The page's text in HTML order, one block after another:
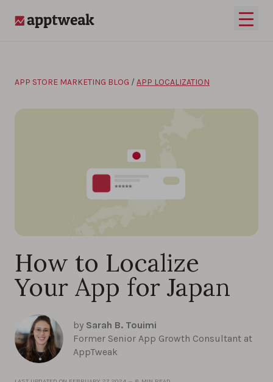
Open
APP STORE MARKETING BLOG / APP LOCALIZATION
How to Localize
Your App for Japan
by Sarah B. Touimi
Former Senior App Growth Consultant at
AppTweak